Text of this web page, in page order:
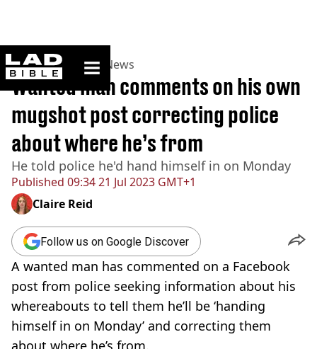
ladbible homepage
Home>News >UK News
Published 09:34 21 Jul 2023 GMT+1
Wanted man comments on his own
mugshot post correcting police
about where he’s from
He told police he'd hand himself in on Monday
Claire Reid
Follow us on Google Discover
A wanted man has commented on a Facebook
post from police seeking information about his
whereabouts to tell them he’ll be ‘handing
himself in on Monday’ and correcting them
about where he’s from.